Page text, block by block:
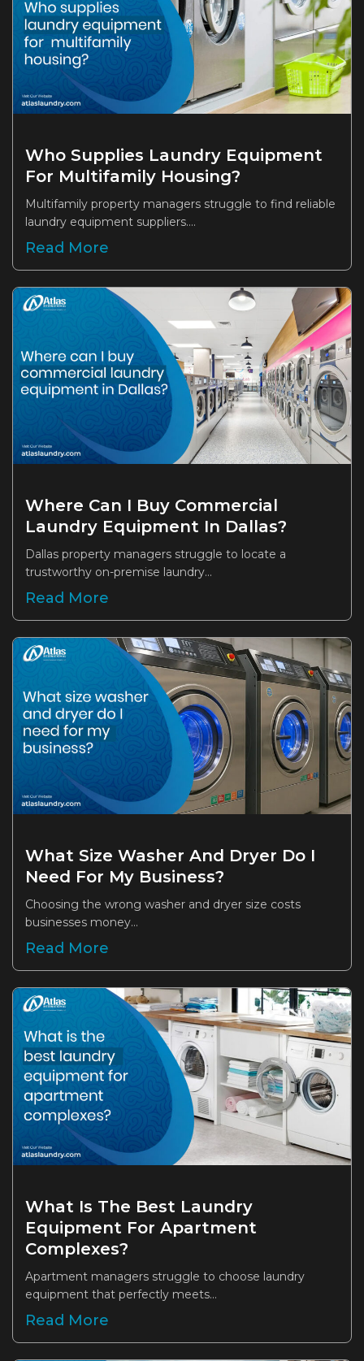
Who Supplies Laundry Equipment
For Multifamily Housing?
Multifamily property managers struggle to find reliable
laundry equipment suppliers....
Read More
Where Can I Buy Commercial
Laundry Equipment In Dallas?
Dallas property managers struggle to locate a
trustworthy on-premise laundry...
Read More
What Size Washer And Dryer Do I
Need For My Business?
Choosing the wrong washer and dryer size costs
businesses money...
Read More
What Is The Best Laundry
Equipment For Apartment
Complexes?
Apartment managers struggle to choose laundry
equipment that perfectly meets...
Read More